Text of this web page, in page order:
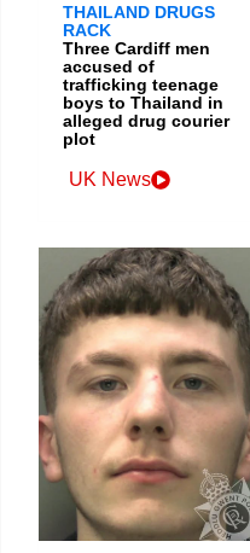
THAILAND DRUGS
RACK
Three Cardiff men
accused of
trafficking teenage
boys to Thailand in
alleged drug courier
plot
UK News